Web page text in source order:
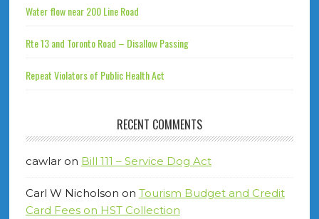
Water flow near 200 Line Road
Rte 13 and Toronto Road – Disallow Passing
Repeat Violators of Public Health Act
RECENT COMMENTS
cawlaron Bill 111 – Service Dog Act
Carl W Nicholson on Tourism Budget and Credit
Card Fees on HST Collection